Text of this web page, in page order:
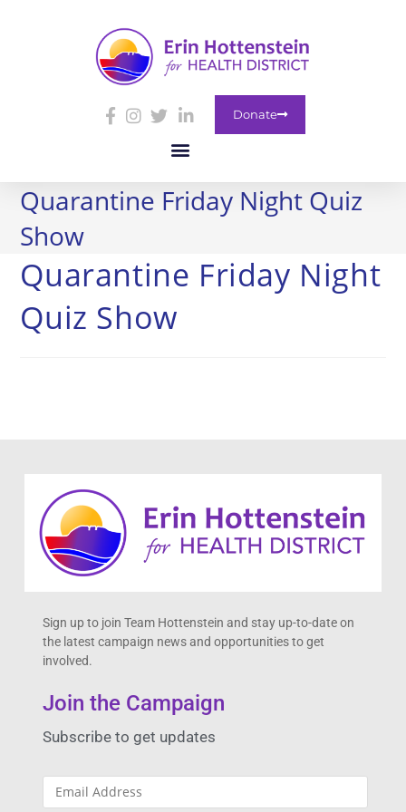
Donate
Quarantine Friday Night Quiz
Show
Quarantine Friday Night
Quiz Show
Sign up to join Team Hottenstein and stay up-to-date on
the latest campaign news and opportunities to get
involved.
Join the Campaign
Subscribe to get updates